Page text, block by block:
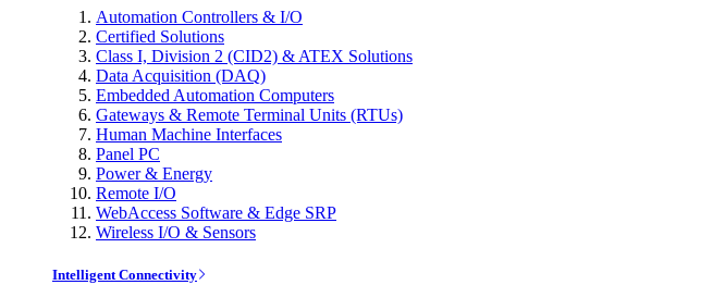
Automation Controllers & I/O
Certified Solutions
Class I, Division 2 (CID2) & ATEX Solutions
Data Acquisition (DAQ)
Embedded Automation Computers
Gateways & Remote Terminal Units (RTUs)
Human Machine Interfaces
Panel PC
Power & Energy
Remote I/O
WebAccess Software & Edge SRP
Wireless I/O & Sensors
Intelligent Connectivity